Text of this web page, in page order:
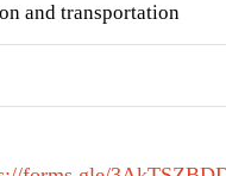
and transportation